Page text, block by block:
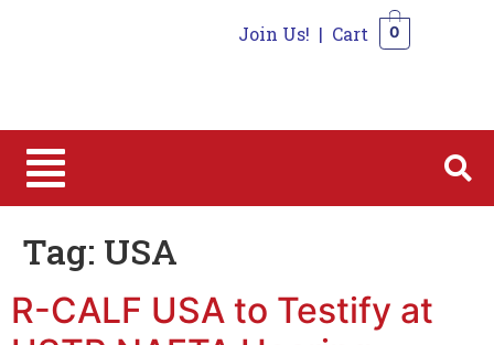
Join Us! | Cart 0
Tag: USA
R-CALF USA to Testify at